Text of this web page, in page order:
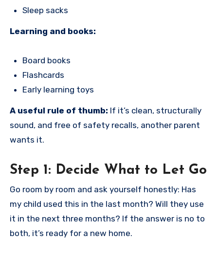
Sleep sacks
Learning and books:
Board books
Flashcards
Early learning toys
A useful rule of thumb: If it’s clean, structurally
sound, and free of safety recalls, another parent
wants it.
Step 1: Decide What to Let Go
Go room by room and ask yourself honestly: Has
my child used this in the last month? Will they use
it in the next three months? If the answer is no to
both, it’s ready for a new home.